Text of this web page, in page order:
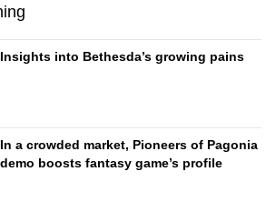
Insights into Bethesda’s growing pains
In a crowded market, Pioneers of Pagonia
demo boosts fantasy game’s profile